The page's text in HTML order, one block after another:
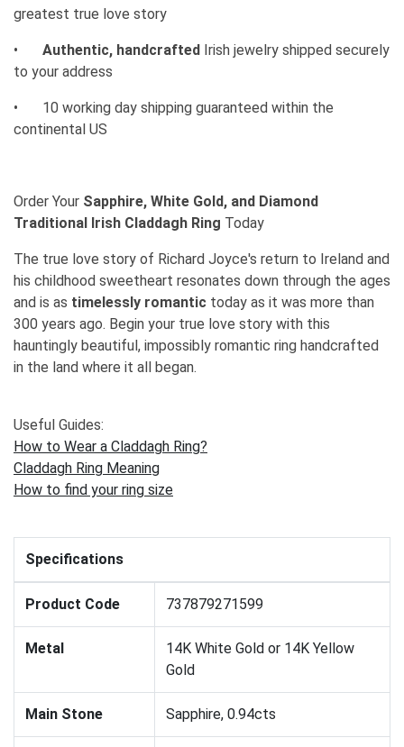
greatest true love story
• Authentic, handcrafted Irish jewelry shipped securely
to your address
•
10 working day shipping guaranteed within the
continental US
Order Your Sapphire, White Gold, and Diamond
Traditional Irish Claddagh Ring Today
The true love story of Richard Joyce's return to Ireland and
his childhood sweetheart resonates down through the ages
and is as timelessly romantic today as it was more than
300 years ago. Begin your true love story with this
hauntingly beautiful, impossibly romantic ring handcrafted
in the land where it all began.
Useful Guides:
How to Wear a Claddagh Ring?
Claddagh Ring Meaning
How to find your ring size
Specifications
Product Code 737879271599
Metal
14K White Gold or 14K Yellow
Gold
Main Stone Sapphire, 0.94cts